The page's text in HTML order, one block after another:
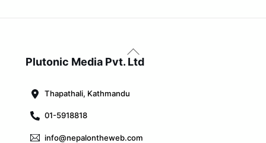
Back
To
Plutonic Media Pvt. Ltd
Thapathali, Kathmandu
01-5918818
info@nepalontheweb.com